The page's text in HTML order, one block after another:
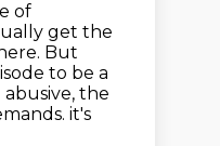
of
get the
But
to be a
abusive, the
it's